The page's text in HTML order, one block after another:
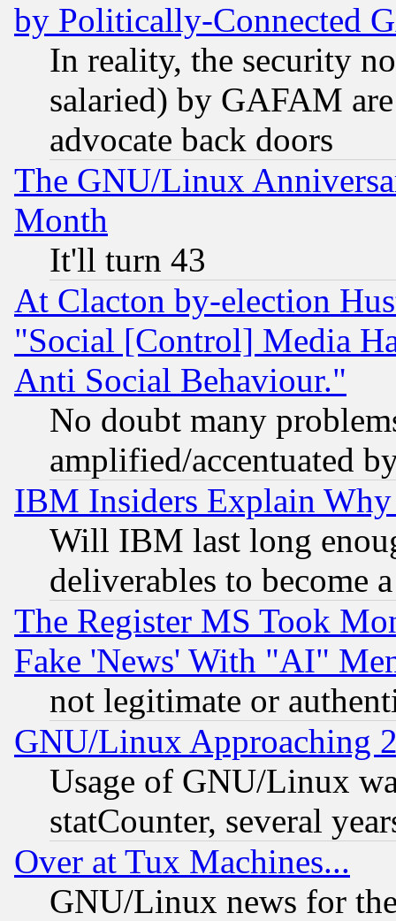
by Politically-Connected
In reality, the security
salaried) by GAFAM
advocate back doors
The GNU/Linux
Month
It'll turn 43
At Clacton by-election
"Social [Control] Media
Anti Social Behaviour."
No doubt many
amplified/accentuated
IBM Insiders Explain
Will IBM last long
deliverables to become
The Register MS Took
Fake 'News' With "AI"
not legitimate or
GNU/Linux Approaching
Usage of GNU/Linux
statCounter, several
Over at Tux Machines...
GNU/Linux news for